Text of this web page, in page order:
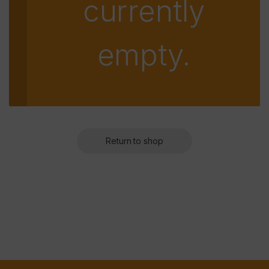
currently
empty.
Return to shop